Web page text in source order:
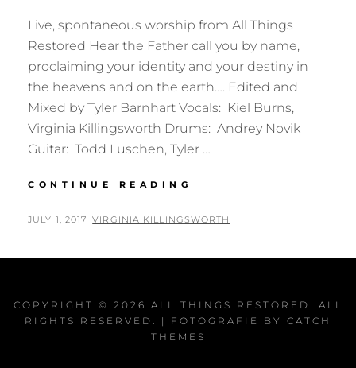
Live, spontaneous worship from All Things
Restored Hear the Father call you by name,
proclaiming your identity and your destiny in
the heavens and on the earth…. Edited and
Mixed by Tyler Barnhart Vocals: Kiel Burns,
Virginia Killingsworth Drums: Andrey Novik
Guitar: Todd Luschen, Tyler …
CONTINUE READING
SPEAK
POSTED
JULY 1, 2017 BY
VIRGINIA KILLINGSWORTH
COPYRIGHT © 2026 ALL THINGS RESTORED . ALL
RIGHTS RESERVED. | FOTOGRAFIE BY CATCH
THEMES